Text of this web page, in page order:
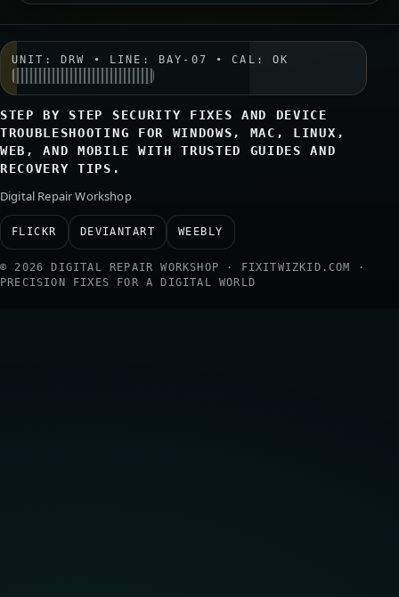
UNIT: DRW • LINE: BAY-07 • CAL: OK
STEP BY STEP SECURITY FIXES AND DEVICE
TROUBLESHOOTING FOR WINDOWS, MAC, LINUX,
WEB, AND MOBILE WITH TRUSTED GUIDES AND
RECOVERY TIPS.
Digital Repair Workshop
FLICKR DEVIANTART WEEBLY
© 2026 DIGITAL REPAIR WORKSHOP · FIXITWIZKID.COM ·
PRECISION FIXES FOR A DIGITAL WORLD